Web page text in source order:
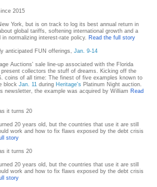
2015
York, but is on track to log its best annual return in
global tariffs, softening international growth and a
normalizing interest-rate policy. Read the full story
anticipated FUN offerings,
Jan. 9-14
Auctions' sale line-up associated with the Florida
present collectors the stuff of dreams. Kicking off the
coins of all time: The finest of five examples known to
block Jan. 11 during Heritage's Platinum Night auction.
newsletter, the example was acquired by William Read
it turns 20
20 years old, but the countries that use it are still
work and how to fix flaws exposed by the debt crisis
story
it turns 20
20 years old, but the countries that use it are still
work and how to fix flaws exposed by the debt crisis
story